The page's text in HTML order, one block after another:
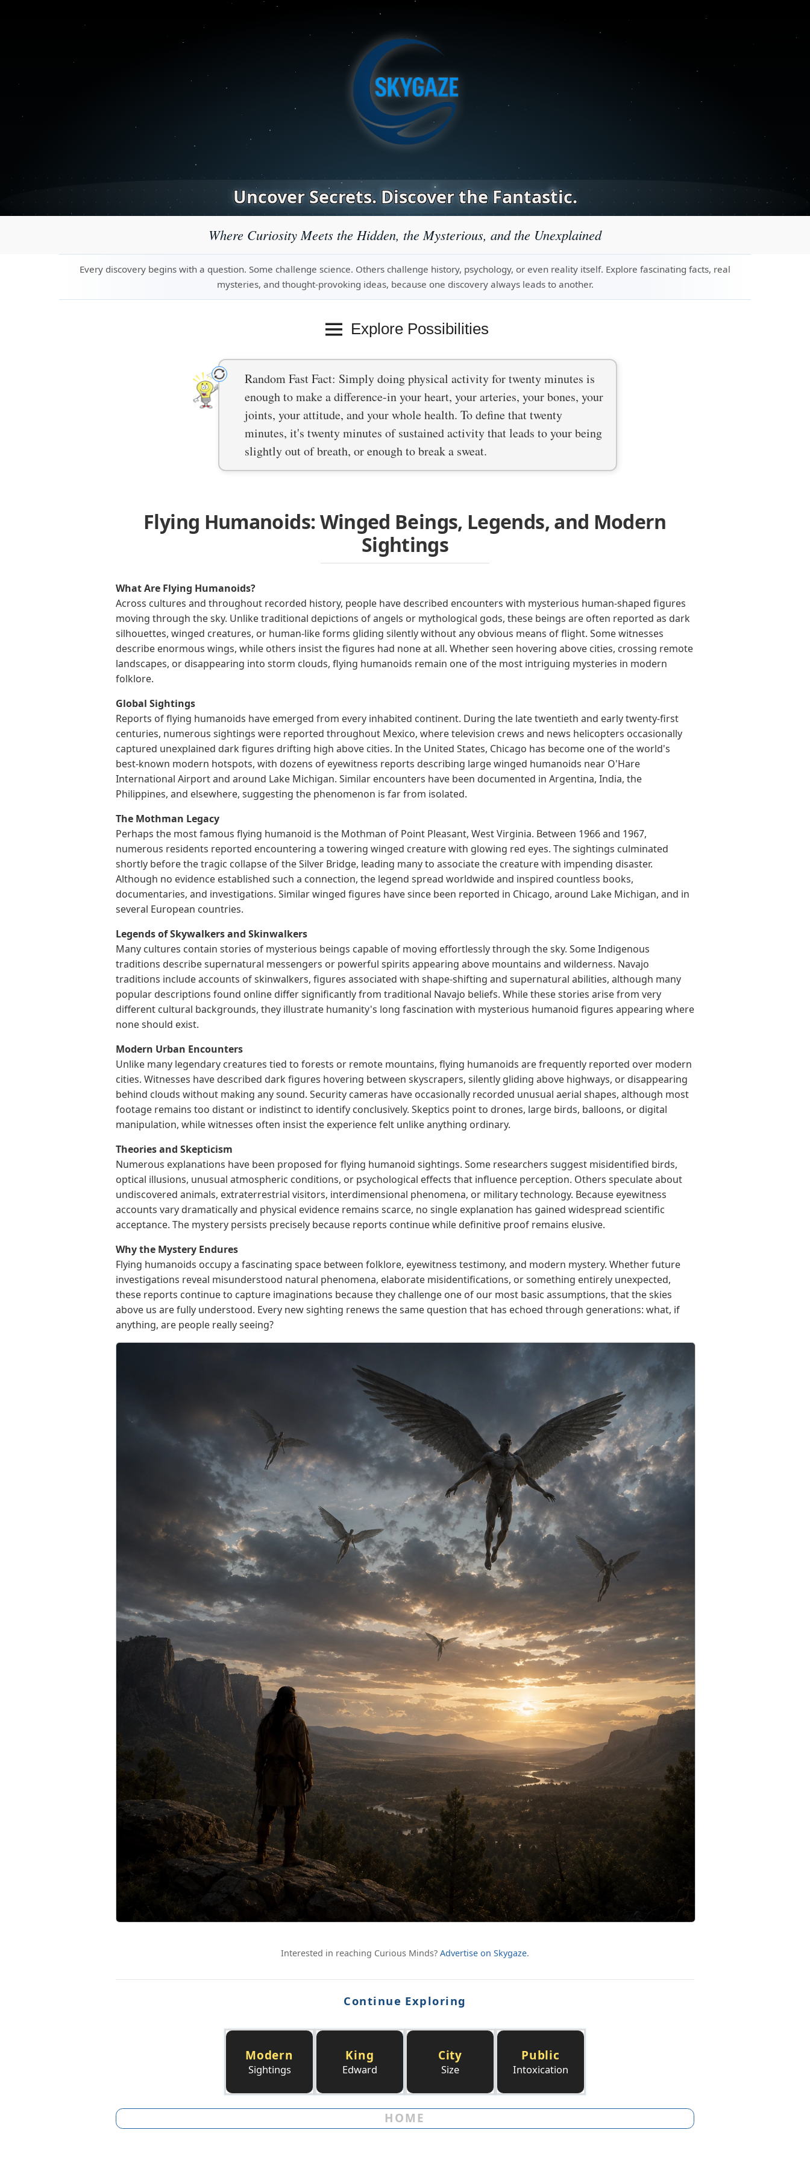
Uncover Secrets. Discover the Fantastic.
Where Curiosity Meets the Hidden, the Mysterious, and the Unexplained
Every discovery begins with a question. Some challenge science. Others challenge history, psychology, or even reality itself. Explore fascinating facts, real
mysteries, and thought-provoking ideas, because one discovery always leads to another.
Explore Possibilities
Random Fast Fact: Simply doing physical activity for twenty minutes is
enough to make a difference-in your heart, your arteries, your bones, your
joints, your attitude, and your whole health. To define that twenty
minutes, it's twenty minutes of sustained activity that leads to your being
slightly out of breath, or enough to break a sweat.
Flying Humanoids: Winged Beings, Legends, and Modern
Sightings
What Are Flying Humanoids?
Across cultures and throughout recorded history, people have described encounters with mysterious human-shaped figures
moving through the sky. Unlike traditional depictions of angels or mythological gods, these beings are often reported as dark
silhouettes, winged creatures, or human-like forms gliding silently without any obvious means of flight. Some witnesses
describe enormous wings, while others insist the figures had none at all. Whether seen hovering above cities, crossing remote
landscapes, or disappearing into storm clouds, flying humanoids remain one of the most intriguing mysteries in modern
folklore.
Global Sightings
Reports of flying humanoids have emerged from every inhabited continent. During the late twentieth and early twenty-first
centuries, numerous sightings were reported throughout Mexico, where television crews and news helicopters occasionally
captured unexplained dark figures drifting high above cities. In the United States, Chicago has become one of the world's
best-known modern hotspots, with dozens of eyewitness reports describing large winged humanoids near O'Hare
International Airport and around Lake Michigan. Similar encounters have been documented in Argentina, India, the
Philippines, and elsewhere, suggesting the phenomenon is far from isolated.
The Mothman Legacy
Perhaps the most famous flying humanoid is the Mothman of Point Pleasant, West Virginia. Between 1966 and 1967,
numerous residents reported encountering a towering winged creature with glowing red eyes. The sightings culminated
shortly before the tragic collapse of the Silver Bridge, leading many to associate the creature with impending disaster.
Although no evidence established such a connection, the legend spread worldwide and inspired countless books,
documentaries, and investigations. Similar winged figures have since been reported in Chicago, around Lake Michigan, and in
several European countries.
Legends of Skywalkers and Skinwalkers
Many cultures contain stories of mysterious beings capable of moving effortlessly through the sky. Some Indigenous
traditions describe supernatural messengers or powerful spirits appearing above mountains and wilderness. Navajo
traditions include accounts of skinwalkers, figures associated with shape-shifting and supernatural abilities, although many
popular descriptions found online differ significantly from traditional Navajo beliefs. While these stories arise from very
different cultural backgrounds, they illustrate humanity's long fascination with mysterious humanoid figures appearing where
none should exist.
Modern Urban Encounters
Unlike many legendary creatures tied to forests or remote mountains, flying humanoids are frequently reported over modern
cities. Witnesses have described dark figures hovering between skyscrapers, silently gliding above highways, or disappearing
behind clouds without making any sound. Security cameras have occasionally recorded unusual aerial shapes, although most
footage remains too distant or indistinct to identify conclusively. Skeptics point to drones, large birds, balloons, or digital
manipulation, while witnesses often insist the experience felt unlike anything ordinary.
Theories and Skepticism
Numerous explanations have been proposed for flying humanoid sightings. Some researchers suggest misidentified birds,
optical illusions, unusual atmospheric conditions, or psychological effects that influence perception. Others speculate about
undiscovered animals, extraterrestrial visitors, interdimensional phenomena, or military technology. Because eyewitness
accounts vary dramatically and physical evidence remains scarce, no single explanation has gained widespread scientific
acceptance. The mystery persists precisely because reports continue while definitive proof remains elusive.
Why the Mystery Endures
Flying humanoids occupy a fascinating space between folklore, eyewitness testimony, and modern mystery. Whether future
investigations reveal misunderstood natural phenomena, elaborate misidentifications, or something entirely unexpected,
these reports continue to capture imaginations because they challenge one of our most basic assumptions, that the skies
above us are fully understood. Every new sighting renews the same question that has echoed through generations: what, if
anything, are people really seeing?
Interested in reaching Curious Minds? Advertise on Skygaze.
Continue Exploring
Modern
Sightings
King
Edward
City
Size
Public
Intoxication
HOME